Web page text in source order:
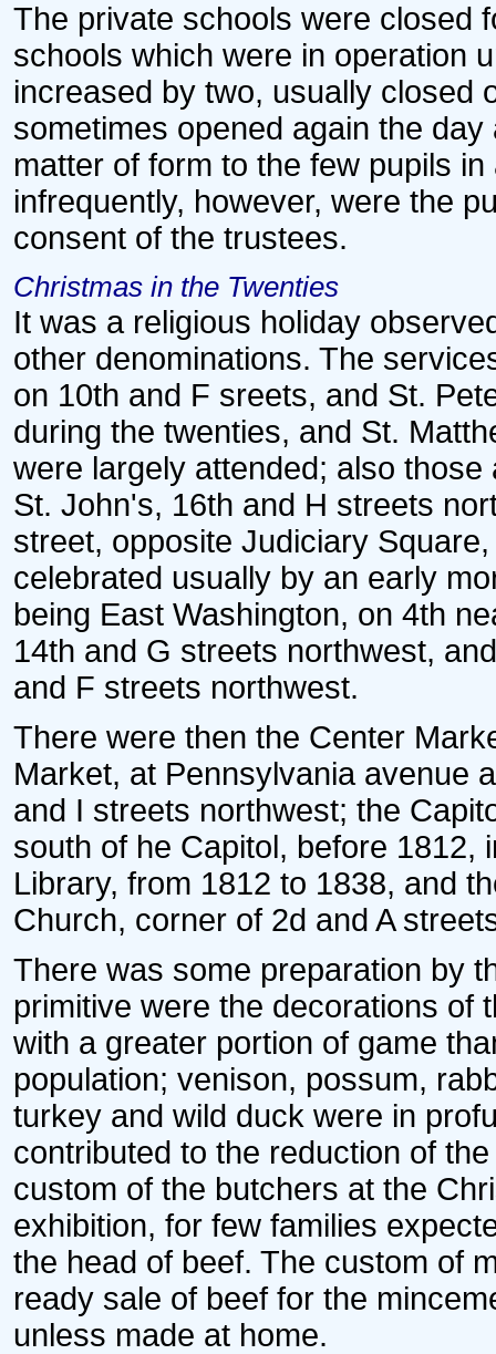
The private schools were closed
schools which were in operation
increased by two, usually closed
sometimes opened again the
matter of form to the few pupils
infrequently, however, were the
consent of the trustees.
Christmas in the Twenties
It was a religious holiday
other denominations. The
on 10th and F sreets, and St.
during the twenties, and St.
were largely attended; also
St. John's, 16th and H streets
street, opposite Judiciary
celebrated usually by an early
being East Washington, on 4th
14th and G streets northwest,
and F streets northwest.
There were then the Center
Market, at Pennsylvania avenue
and I streets northwest; the
south of he Capitol, before 1812,
Library, from 1812 to 1838, and
Church, corner of 2d and A
There was some preparation by
primitive were the decorations of
with a greater portion of game
population; venison, possum,
turkey and wild duck were in
contributed to the reduction of
custom of the butchers at the
exhibition, for few families
the head of beef. The custom of
ready sale of beef for the
unless made at home.